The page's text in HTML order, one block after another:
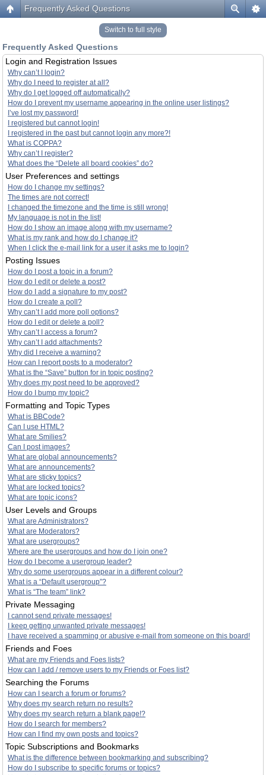
Frequently Asked Questions
Switch to full style
Frequently Asked Questions
Login and Registration Issues
Why can’t I login?
Why do I need to register at all?
Why do I get logged off automatically?
How do I prevent my username appearing in the online user listings?
I’ve lost my password!
I registered but cannot login!
I registered in the past but cannot login any more?!
What is COPPA?
Why can’t I register?
What does the “Delete all board cookies” do?
User Preferences and settings
How do I change my settings?
The times are not correct!
I changed the timezone and the time is still wrong!
My language is not in the list!
How do I show an image along with my username?
What is my rank and how do I change it?
When I click the e-mail link for a user it asks me to login?
Posting Issues
How do I post a topic in a forum?
How do I edit or delete a post?
How do I add a signature to my post?
How do I create a poll?
Why can’t I add more poll options?
How do I edit or delete a poll?
Why can’t I access a forum?
Why can’t I add attachments?
Why did I receive a warning?
How can I report posts to a moderator?
What is the “Save” button for in topic posting?
Why does my post need to be approved?
How do I bump my topic?
Formatting and Topic Types
What is BBCode?
Can I use HTML?
What are Smilies?
Can I post images?
What are global announcements?
What are announcements?
What are sticky topics?
What are locked topics?
What are topic icons?
User Levels and Groups
What are Administrators?
What are Moderators?
What are usergroups?
Where are the usergroups and how do I join one?
How do I become a usergroup leader?
Why do some usergroups appear in a different colour?
What is a “Default usergroup”?
What is “The team” link?
Private Messaging
I cannot send private messages!
I keep getting unwanted private messages!
I have received a spamming or abusive e-mail from someone on this board!
Friends and Foes
What are my Friends and Foes lists?
How can I add / remove users to my Friends or Foes list?
Searching the Forums
How can I search a forum or forums?
Why does my search return no results?
Why does my search return a blank page!?
How do I search for members?
How can I find my own posts and topics?
Topic Subscriptions and Bookmarks
What is the difference between bookmarking and subscribing?
How do I subscribe to specific forums or topics?